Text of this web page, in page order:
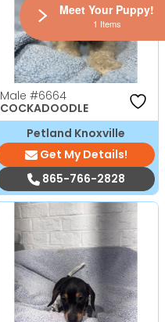
Male #6664
COCKADOODLE
Petland Knoxville
Get My Details!
865-766-2828
Meet Your Puppy!
1 Items